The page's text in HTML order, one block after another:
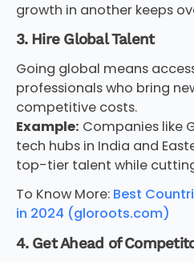
growth in another keeps
3. Hire Global Talent
Going global means
professionals who bring
competitive costs.
Example: Companies like
tech hubs in India and
top-tier talent while
To Know More: Best
in 2024 (gloroots.com)
4. Get Ahead of